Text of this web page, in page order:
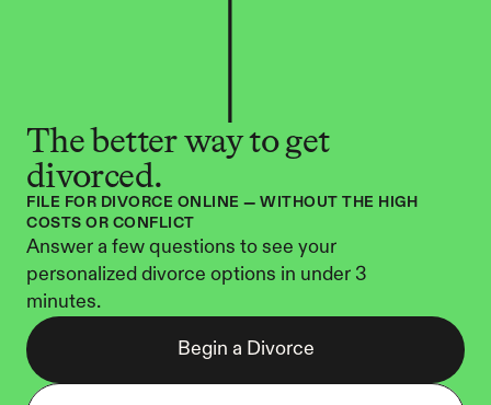
The better way to get
divorced.
FILE FOR DIVORCE ONLINE — WITHOUT THE HIGH
COSTS OR CONFLICT
Answer a few questions to see your
personalized divorce options in under 3
minutes.
Begin a Divorce